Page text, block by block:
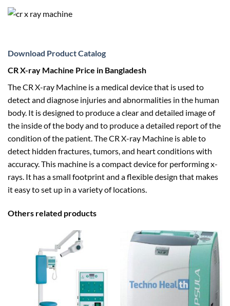
Download Product Catalog
CR X-ray Machine Price in Bangladesh
The CR X-ray Machine is a medical device that is used to
detect and diagnose injuries and abnormalities in the human
body. It is designed to produce a clear and detailed image of
the inside of the body and to produce a detailed report of the
condition of the patient. The CR X-ray Machine is able to
detect hidden fractures, tumors, and heart conditions with
accuracy. This machine is a compact device for performing x-
rays. It has a small footprint and a flexible design that makes
it easy to set up in a variety of locations.
Others related products